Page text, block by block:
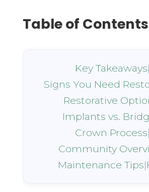
Table of Contents
Key Takeaways|
Signs You Need
Restorative
Implants vs.
Crown Process|
Community
Maintenance Tips|